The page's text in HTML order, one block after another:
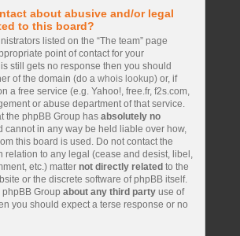
about abusive and/or legal
to this board?
listed on the “The team” page
point of contact for your
still gets no response then you should
of the domain (do a whois lookup) or, if
a free service (e.g. Yahoo!, free.fr, f2s.com,
or abuse department of that service.
the phpBB Group has absolutely no
cannot in any way be held liable over how,
this board is used. Do not contact the
relation to any legal (cease and desist, libel,
etc.) matter not directly related to the
or the discrete software of phpBB itself.
Group about any third party use of
you should expect a terse response or no